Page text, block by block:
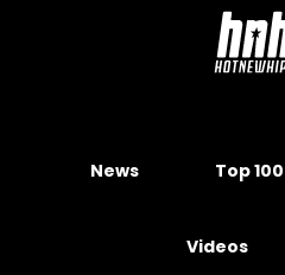
News Top 100
Videos